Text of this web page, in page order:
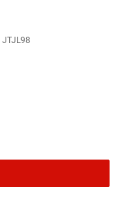
JTJL98